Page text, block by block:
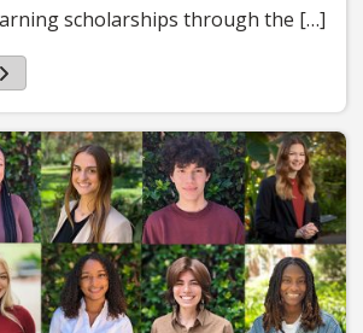
scholarships through the […]